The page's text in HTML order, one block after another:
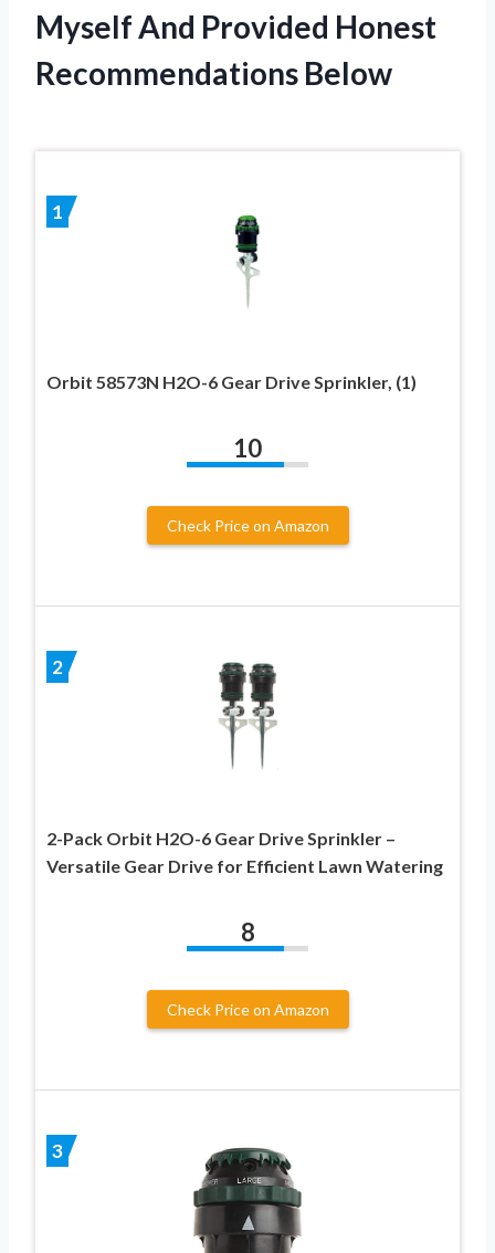
Myself And Provided Honest
Recommendations Below
1
Orbit 58573N H2O-6 Gear Drive Sprinkler, (1)
10
Check Price on Amazon
2
2-Pack Orbit H2O-6 Gear Drive Sprinkler –
Versatile Gear Drive for Efficient Lawn Watering
8
Check Price on Amazon
3